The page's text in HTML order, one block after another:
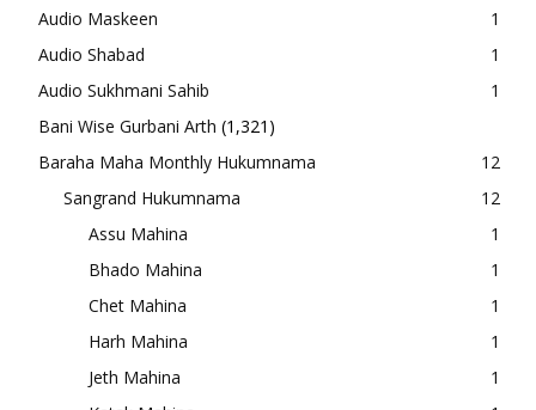
Audio Maskeen
1
Audio Shabad
1
Audio Sukhmani Sahib
1
Bani Wise Gurbani Arth (1,321)
Baraha Maha Monthly Hukumnama
12
Sangrand Hukumnama
12
Assu Mahina
1
Bhado Mahina
1
Chet Mahina
1
Harh Mahina
1
Jeth Mahina
1